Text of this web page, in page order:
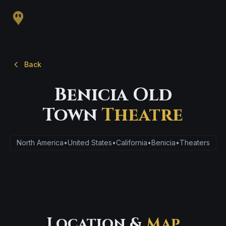
Back
Benicia Old
TownTheatre
North America•United States•California•Benicia•Theaters